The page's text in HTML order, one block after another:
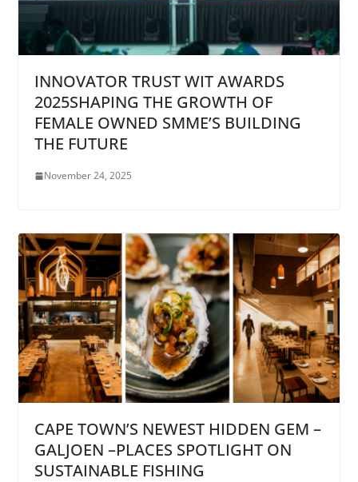
INNOVATOR TRUST WIT AWARDS
2025SHAPING THE GROWTH OF
FEMALE OWNED SMME’S BUILDING
THE FUTURE
November 24, 2025
CAPE TOWN’S NEWEST HIDDEN GEM –
GALJOEN –PLACES SPOTLIGHT ON
SUSTAINABLE FISHING